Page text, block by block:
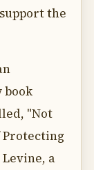
the
book
"Not
a